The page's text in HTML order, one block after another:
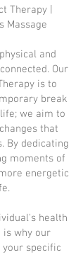
Therapy |
Massage
and
Our
is to
break
we aim to
that
By dedicating
moments of
energetic
health
is why our
specific